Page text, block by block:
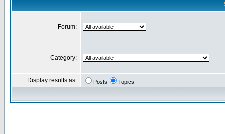
Forum:
Category:
Display results as: Posts Topics